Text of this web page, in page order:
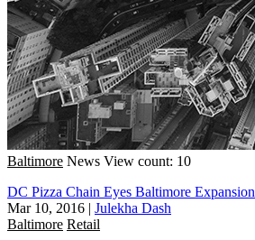
Baltimore News View count: 10
DC Pizza Chain Eyes Baltimore Expansion
Mar 10, 2016 | Julekha Dash
Baltimore Retail